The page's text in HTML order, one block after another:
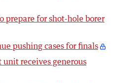
prepare for shot-hole borer
pushing cases for finals
receives generous